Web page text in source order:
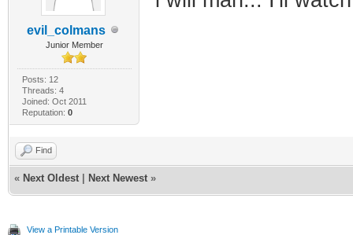
evil_colmans
Junior Member
Posts: 12
Threads: 4
Joined: Oct 2011
Reputation: 0
Find
« Next Oldest Next Newest »
View a Printable Version